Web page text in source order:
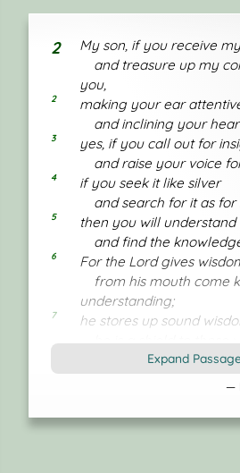
2
My son, if you receive
and treasure up my
you,
2
making your ear
and inclining your
3
yes, if you call out for
and raise your voice
4
if you seek it like silver
and search for it as for
5
then you will understand
and find the
6
For the Lord gives
from his mouth come
understanding;
7
he stores up sound
he is a shield to those
guarding the paths of
and watching over the
justice
Expand